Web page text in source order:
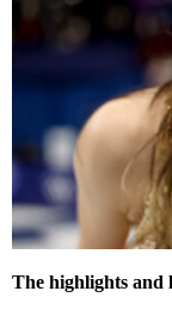
The highlights and